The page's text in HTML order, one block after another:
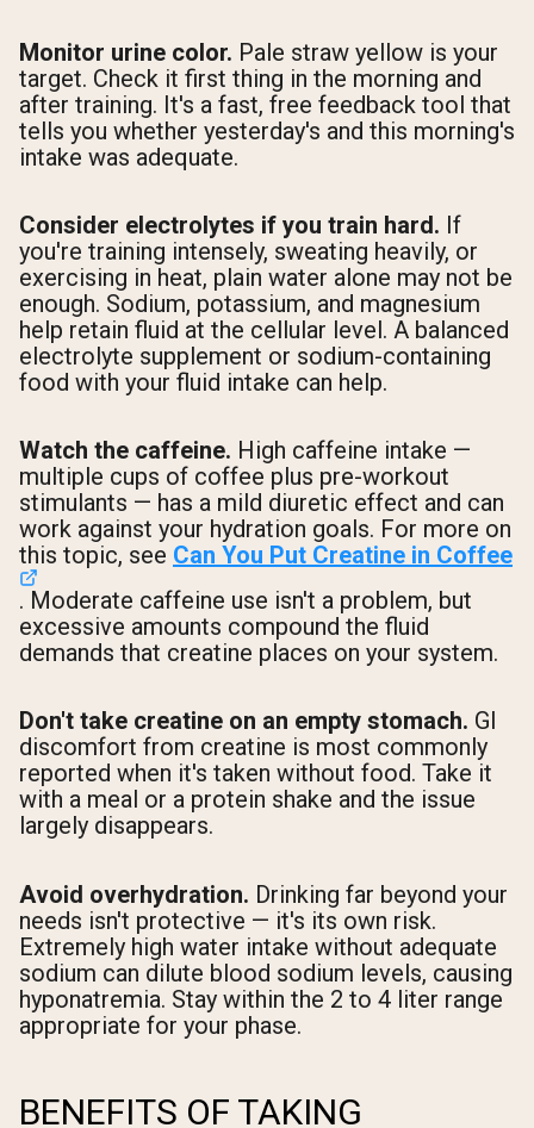
Monitor urine color. Pale straw yellow is your
target. Check it first thing in the morning and
after training. It's a fast, free feedback tool that
tells you whether yesterday's and this morning's
intake was adequate.
Consider electrolytes if you train hard. If
you're training intensely, sweating heavily, or
exercising in heat, plain water alone may not be
enough. Sodium, potassium, and magnesium
help retain fluid at the cellular level. A balanced
electrolyte supplement or sodium-containing
food with your fluid intake can help.
Watch the caffeine. High caffeine intake —
multiple cups of coffee plus pre-workout
stimulants — has a mild diuretic effect and can
work against your hydration goals. For more on
this topic, see Can You Put Creatine in Coffee
. Moderate caffeine use isn't a problem, but
excessive amounts compound the fluid
demands that creatine places on your system.
Don't take creatine on an empty stomach. GI
discomfort from creatine is most commonly
reported when it's taken without food. Take it
with a meal or a protein shake and the issue
largely disappears.
Avoid overhydration. Drinking far beyond your
needs isn't protective — it's its own risk.
Extremely high water intake without adequate
sodium can dilute blood sodium levels, causing
hyponatremia. Stay within the 2 to 4 liter range
appropriate for your phase.
BENEFITS OF TAKING